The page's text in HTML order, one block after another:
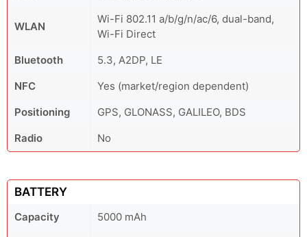
WLAN
Wi-Fi 802.11 a/b/g/n/ac/6, dual-band,
Wi-Fi Direct
Bluetooth
5.3, A2DP, LE
NFC
Yes (market/region dependent)
Positioning
GPS, GLONASS, GALILEO, BDS
Radio
No
BATTERY
Capacity
5000 mAh